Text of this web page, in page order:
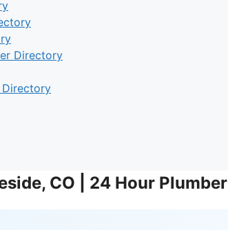
Directory
Directory
CO | 24 Hour Plumber